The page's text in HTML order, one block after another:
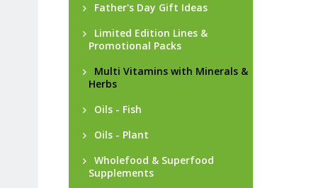
Father's Day Gift Ideas
Limited Edition Lines &
Promotional Packs
Multi Vitamins with Minerals &
Herbs
Oils - Fish
Oils - Plant
Wholefood & Superfood
Supplements